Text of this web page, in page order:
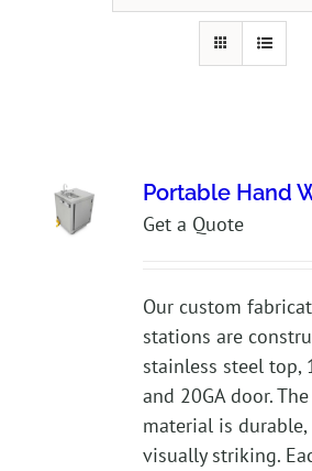
Portable Hand
Get a Quote
Our custom
stations are
stainless steel top,
and 20GA door.
material is durable,
visually striking.